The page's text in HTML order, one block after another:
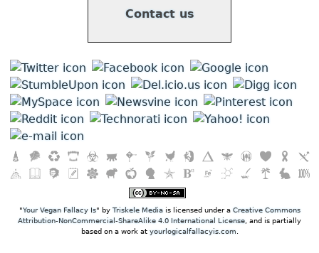
Contact us
"Your Vegan Fallacy Is" by Triskele Mediais licensed under a Creative Commons
Attribution-NonCommercial-ShareAlike 4.0 International License , and is partially
based on a work at yourlogicalfallacyis.com